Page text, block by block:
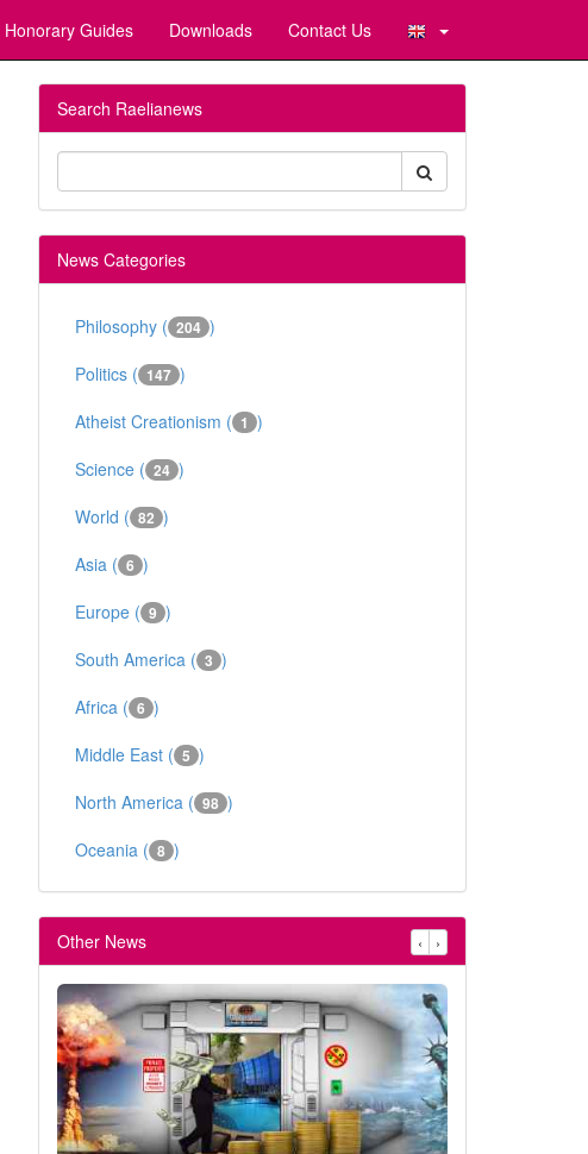
Honorary Guides Downloads Contact Us
Search Raelianews
News Categories
Philosophy ( 204 )
Politics ( 147 )
Atheist Creationism ( 1 )
Science ( 24 )
World ( 82 )
Asia ( 6 )
Europe ( 9 )
South America ( 3 )
Africa ( 6 )
Middle East ( 5 )
North America ( 98 )
Oceania ( 8 )
Other News ‹ ›